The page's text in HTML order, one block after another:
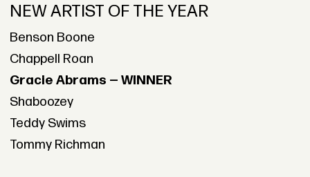
NEW ARTIST OF THE YEAR
Benson Boone
Chappell Roan
Gracie Abrams — WINNER
Shaboozey
Teddy Swims
Tommy Richman